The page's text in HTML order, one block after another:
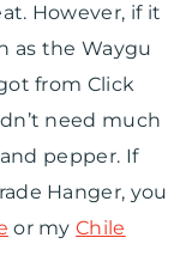
However, if it
as the Waygu
from Click
need much
pepper. If
Hanger, you
or myChile